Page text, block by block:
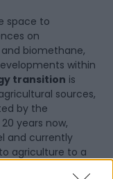
space to
on
biomethane,
within
transition is
sources,
by the
years now,
and currently
agriculture to a